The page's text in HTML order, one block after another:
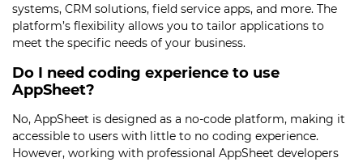
systems, CRM solutions, field service apps, and more. The
platform’s flexibility allows you to tailor applications to
meet the specific needs of your business.
Do I need coding experience to use
AppSheet?
No, AppSheet is designed as a no-code platform, making it
accessible to users with little to no coding experience.
However, working with professional AppSheet developers